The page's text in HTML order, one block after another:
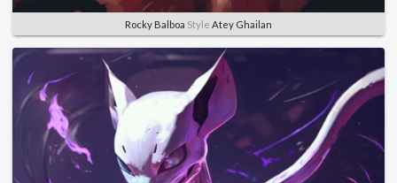
Rocky Balboa Style Atey Ghailan